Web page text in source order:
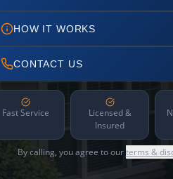
HOW IT WORKS
CONTACT US
Fast Service
Licensed &
Insured
By calling, you agree to ourterms &